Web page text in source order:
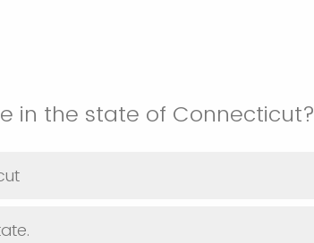
in the state of Connecticut?